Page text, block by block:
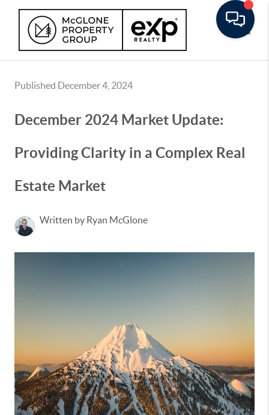
Published December 4, 2024
December 2024 Market Update:
Providing Clarity in a Complex Real
Estate Market
Written by Ryan McGlone